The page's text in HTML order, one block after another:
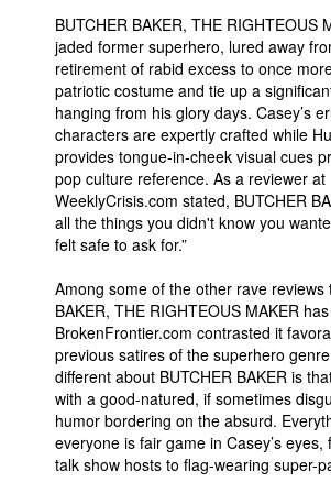
About Us
Advanced Search
BUTCHER BAKER, THE RIGHTEOUS
jaded former superhero, lured away
retirement of rabid excess to once
patriotic costume and tie up a
hanging from his glory days. Casey’s
characters are expertly crafted while
provides tongue-in-cheek visual cues
pop culture reference. As a reviewer at
WeeklyCrisis.com stated, BUTCHER
all the things you didn't know you
felt safe to ask for.”
Among some of the other rave reviews
BAKER, THE RIGHTEOUS MAKER
BrokenFrontier.com contrasted it
previous satires of the superhero
different about BUTCHER BAKER is
with a good-natured, if sometimes
humor bordering on the absurd.
everyone is fair game in Casey’s
talk show hosts to flag-wearing super-